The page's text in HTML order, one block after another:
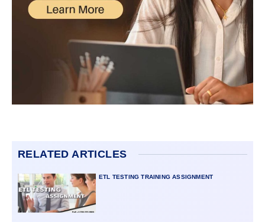
RELATED ARTICLES
ETL TESTING TRAINING ASSIGNMENT